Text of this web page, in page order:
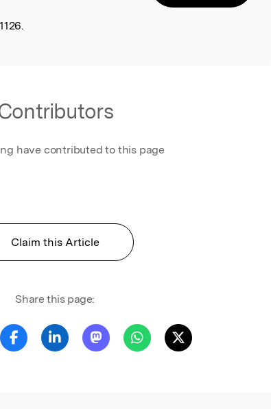
have contributed to this page
Claim this Article
Share this page: